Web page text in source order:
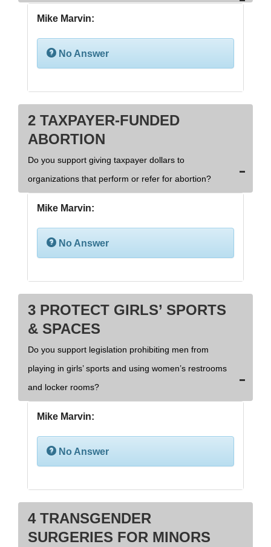
Mike Marvin:
No Answer
2 TAXPAYER-FUNDED
ABORTION
Do you support giving taxpayer dollars to
organizations that perform or refer for abortion?
Mike Marvin:
No Answer
3 PROTECT GIRLS’ SPORTS
& SPACES
Do you support legislation prohibiting men from
playing in girls’ sports and using women’s restrooms
and locker rooms?
Mike Marvin:
No Answer
4 TRANSGENDER
SURGERIES FOR MINORS